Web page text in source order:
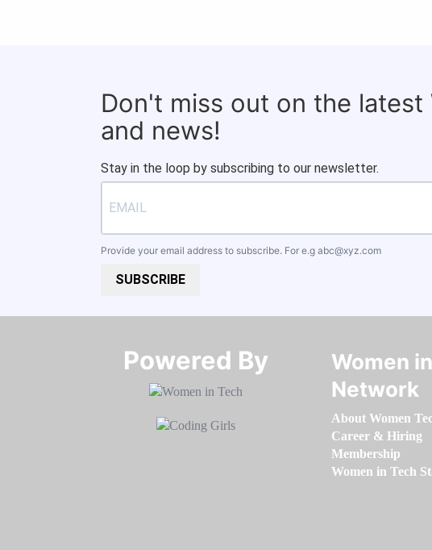
Don't miss out on the latest
and news!
Stay in the loop by subscribing to our newsletter.
Provide your email address to subscribe. For e.g abc@xyz.com
SUBSCRIBE
Powered By​​​​​​​
Women
Network
About Women
Career & Hiring
Membership
Women in Tech